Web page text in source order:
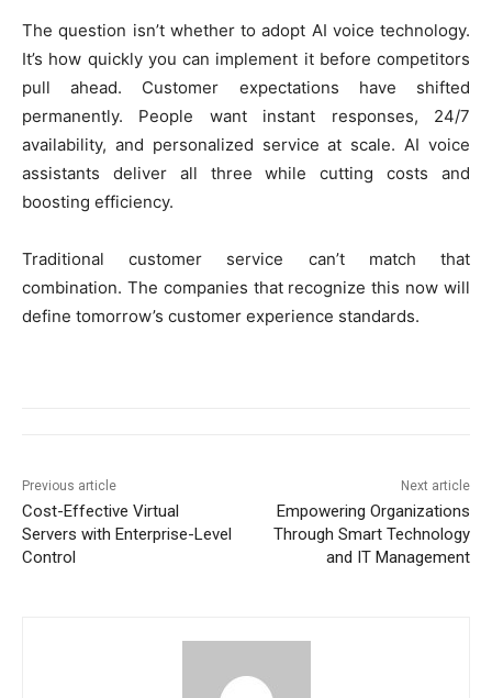
The question isn’t whether to adopt AI voice technology.
It’s how quickly you can implement it before competitors
pull ahead. Customer expectations have shifted
permanently. People want instant responses, 24/7
availability, and personalized service at scale. AI voice
assistants deliver all three while cutting costs and
boosting efficiency.
Traditional customer service can’t match that
combination. The companies that recognize this now will
define tomorrow’s customer experience standards.
Previous article
Cost-Effective Virtual
Servers with Enterprise-Level
Control
Next article
Empowering Organizations
Through Smart Technology
and IT Management